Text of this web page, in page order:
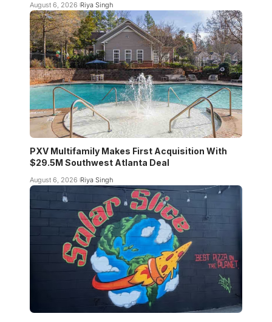
August 6, 2026 Riya Singh
PXV Multifamily Makes First Acquisition With
$29.5M Southwest Atlanta Deal
August 6, 2026 Riya Singh